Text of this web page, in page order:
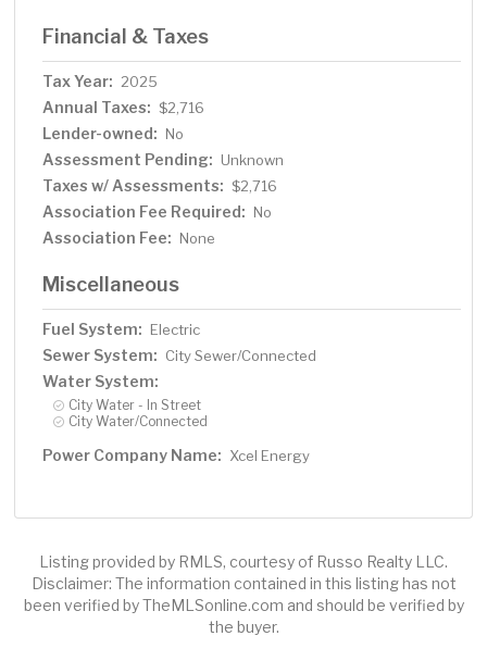
Financial & Taxes
Tax Year: 2025
Annual Taxes: $2,716
Lender-owned: No
Assessment Pending: Unknown
Taxes w/ Assessments: $2,716
Association Fee Required: No
Association Fee: None
Miscellaneous
Fuel System: Electric
Sewer System: City Sewer/Connected
Water System:
City Water - In Street
City Water/Connected
Power Company Name: Xcel Energy
Listing provided by RMLS, courtesy of Russo Realty LLC.
Disclaimer: The information contained in this listing has not
been verified by TheMLSonline.com and should be verified by
the buyer.